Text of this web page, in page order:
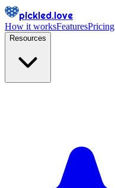
pickled.love
How it worksFeaturesPricing
Resources